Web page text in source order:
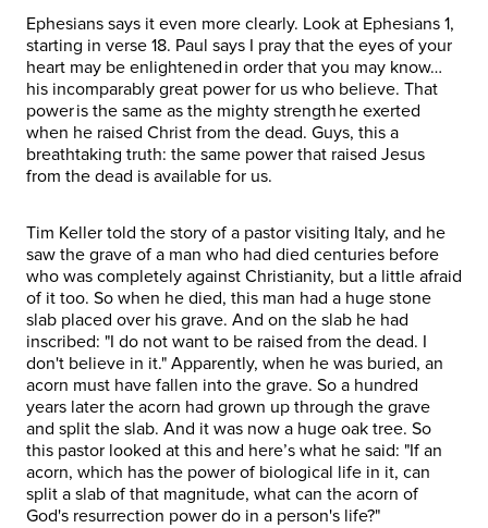
Ephesians says it even more clearly. Look at Ephesians 1,
starting in verse 18. Paul says I pray that the eyes of your
heart may be enlightened in order that you may know…
his incomparably great power for us who believe. That
power is the same as the mighty strength he exerted
when he raised Christ from the dead. Guys, this a
breathtaking truth: the same power that raised Jesus
from the dead is available for us.
Tim Keller told the story of a pastor visiting Italy, and he
saw the grave of a man who had died centuries before
who was completely against Christianity, but a little afraid
of it too. So when he died, this man had a huge stone
slab placed over his grave. And on the slab he had
inscribed: "I do not want to be raised from the dead. I
don't believe in it." Apparently, when he was buried, an
acorn must have fallen into the grave. So a hundred
years later the acorn had grown up through the grave
and split the slab. And it was now a huge oak tree. So
this pastor looked at this and here’s what he said: "If an
acorn, which has the power of biological life in it, can
split a slab of that magnitude, what can the acorn of
God's resurrection power do in a person's life?"